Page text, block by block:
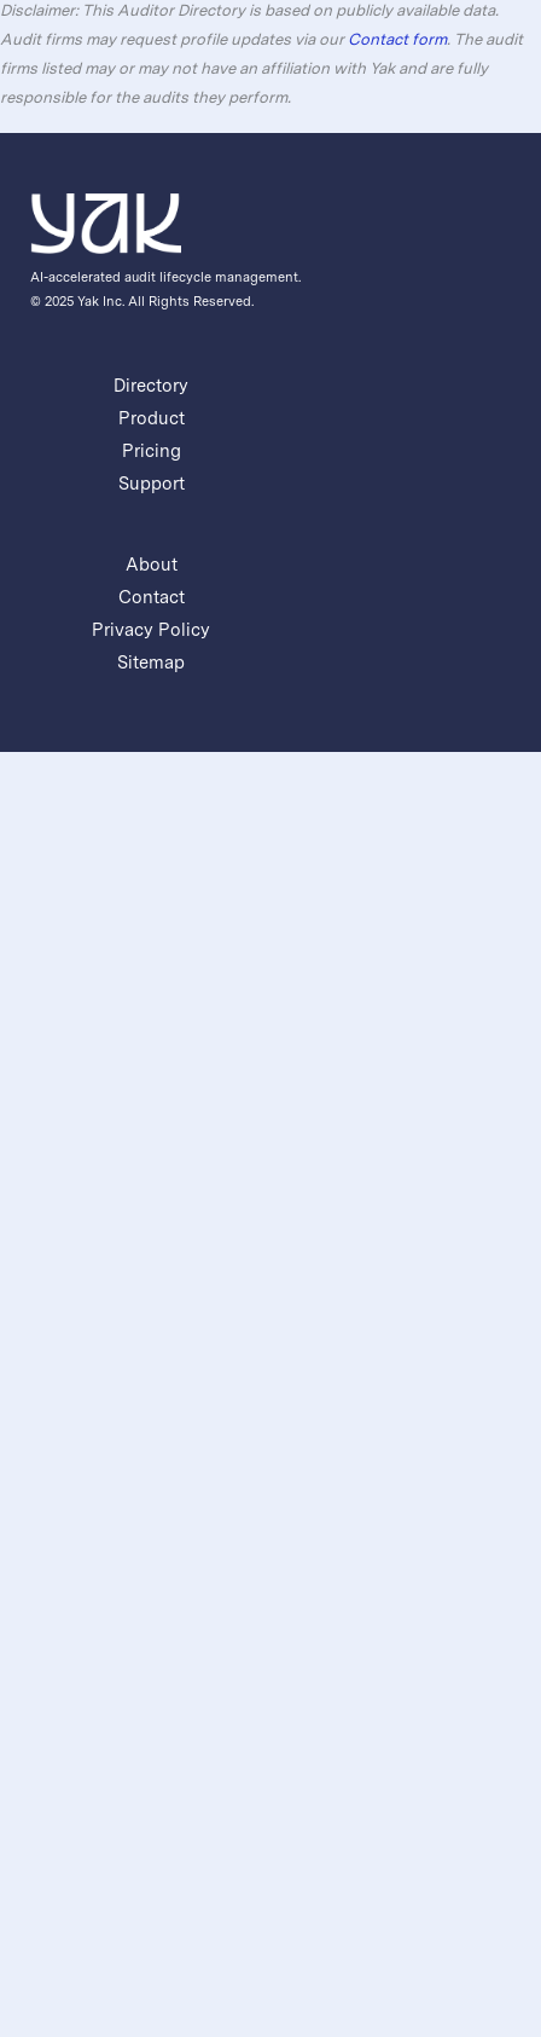
Disclaimer: This Auditor Directory is based on publicly available data.
Audit firms may request profile updates via ourContact form. The audit
firms listed may or may not have an affiliation with Yak and are fully
responsible for the audits they perform.
AI-accelerated audit lifecycle management.
© 2025 Yak Inc. All Rights Reserved.
Directory
Product
Pricing
Support
About
Contact
Privacy Policy
Sitemap